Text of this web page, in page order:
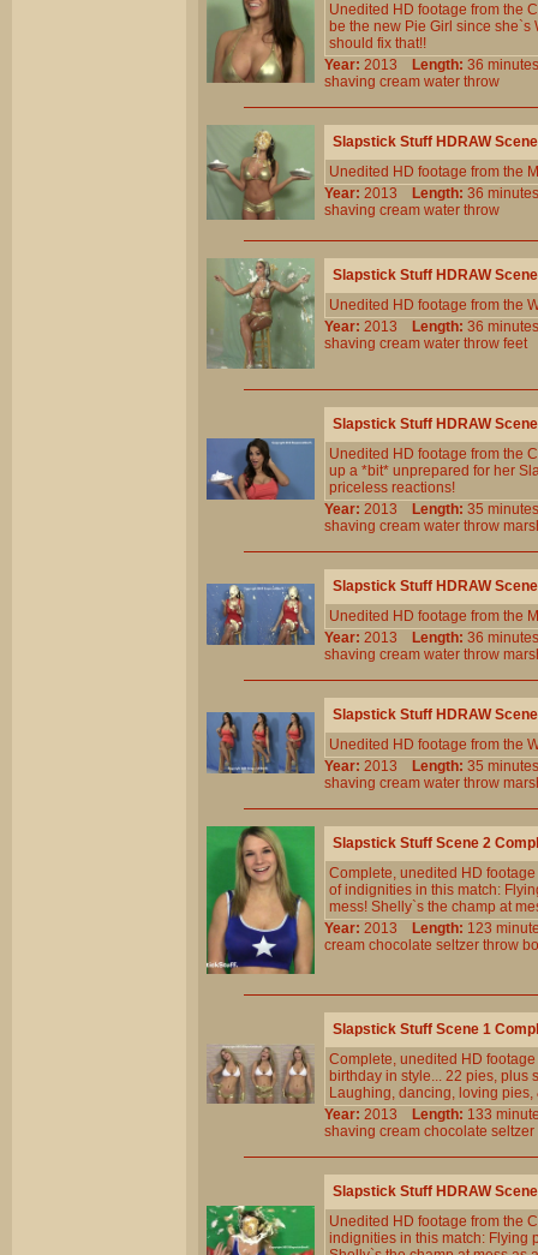
Unedited HD footage from the
be the new Pie Girl since
should fix that!!
Year: 2013 Length: 36
shaving cream water throw
Slapstick Stuff HDRAW
Unedited HD footage from the
Year: 2013 Length: 36
shaving cream water throw
Slapstick Stuff HDRAW
Unedited HD footage from the
Year: 2013 Length: 36
shaving cream water throw feet
Slapstick Stuff HDRAW
Unedited HD footage from the
up a *bit* unprepared for her
priceless reactions!
Year: 2013 Length: 35
shaving cream water throw
Slapstick Stuff HDRAW
Unedited HD footage from the
Year: 2013 Length: 36
shaving cream water throw
Slapstick Stuff HDRAW
Unedited HD footage from the
Year: 2013 Length: 35
shaving cream water throw
Slapstick Stuff Scene 2
Complete, unedited HD
of indignities in this match:
mess! Shelly`s the champ at
Year: 2013 Length: 123
cream chocolate seltzer throw
Slapstick Stuff Scene 1
Complete, unedited HD
birthday in style... 22 pies, plus
Laughing, dancing, loving
Year: 2013 Length: 133
shaving cream chocolate seltzer
Slapstick Stuff HDRAW
Unedited HD footage from the
indignities in this match: Flying